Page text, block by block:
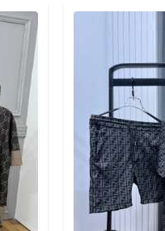
Detail category